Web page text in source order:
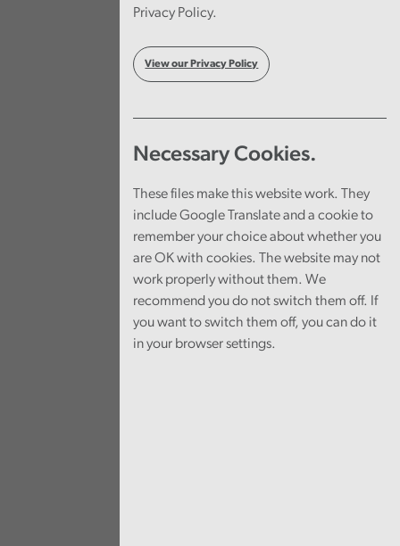
Privacy Policy.
View our Privacy Policy
Necessary Cookies.
These files make this website work. They
include Google Translate and a cookie to
remember your choice about whether you
are OK with cookies. The website may not
work properly without them. We
recommend you do not switch them off. If
you want to switch them off, you can do it
in your browser settings.